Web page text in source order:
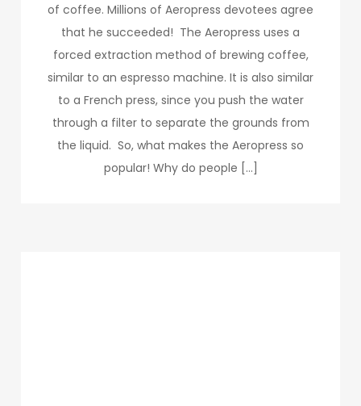
of coffee. Millions of Aeropress devotees agree
that he succeeded! The Aeropress uses a
forced extraction method of brewing coffee,
similar to an espresso machine. It is also similar
to a French press, since you push the water
through a filter to separate the grounds from
the liquid. So, what makes the Aeropress so
popular! Why do people […]